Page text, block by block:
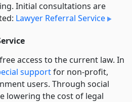
Initial consultations are
Lawyer Referral Service
access to the current law. In
supportfor non-profit,
users. Through social
lowering the cost of legal